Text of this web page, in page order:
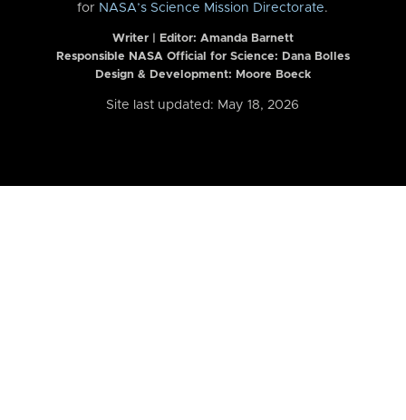
for NASA’s Science Mission Directorate.
Writer | Editor: Amanda Barnett
Responsible NASA Official for Science: Dana Bolles
Design & Development: Moore Boeck
Site last updated: May 18, 2026